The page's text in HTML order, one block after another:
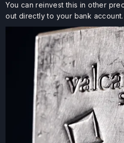
You can reinvest this in other
out directly to your bank account.